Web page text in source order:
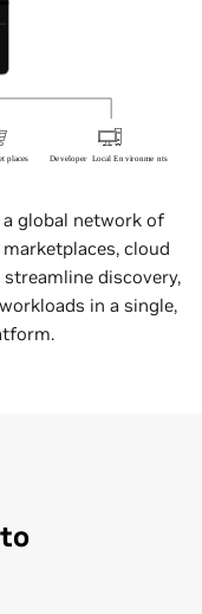
global network of
marketplaces, cloud
discovery,
in a single,